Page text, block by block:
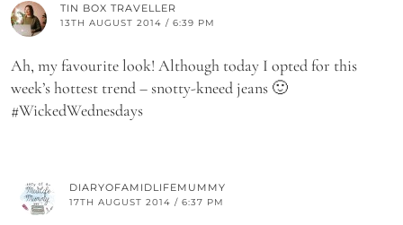
TIN BOX TRAVELLER
13TH AUGUST 2014 / 6:39 PM
Ah, my favourite look! Although today I opted for this
week’s hottest trend – snotty-kneed jeans 🙂
#WickedWednesdays
DIARYOFAMIDLIFEMUMMY
17TH AUGUST 2014 / 6:37 PM